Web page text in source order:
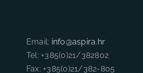
Email: info@aspira.hr
Tel: +385(0)21/382802
Fax: +385(0)21/382-805